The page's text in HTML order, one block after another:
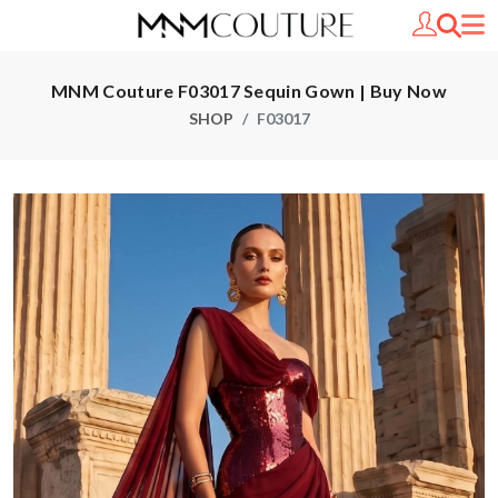
MNM Couture F03017 Sequin Gown | Buy Now
SHOP F03017